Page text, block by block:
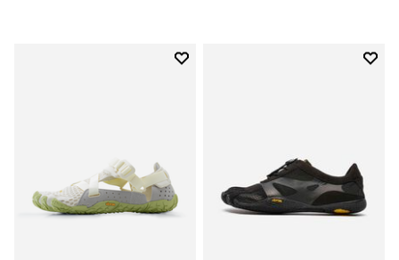
Add to wishlist
Add